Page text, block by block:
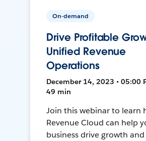
On-demand
Drive Profitable
Unified Revenue
Operations
December 14, 2023 • 05:00
49 min
Join this webinar to learn
Revenue Cloud can help
business drive growth and